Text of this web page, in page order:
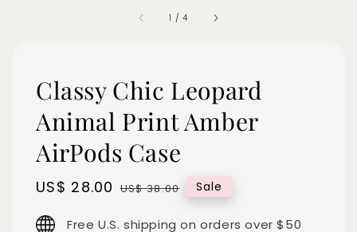
1 /4
Classy Chic Leopard
Animal Print Amber
AirPods Case
Sale
US$ 28.00 Regular
US$ 38.00 Sale
Free U.S. shipping on orders over $50